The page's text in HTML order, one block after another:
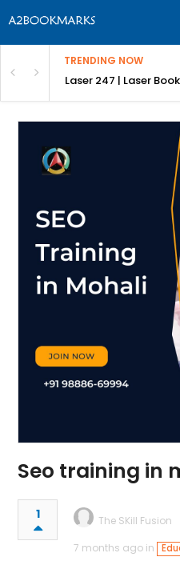
TRENDING NOW
& Laser247 Online Login
Lyft Inspection Form
Seo training in
1
The SKill Fusion
7 months ago in